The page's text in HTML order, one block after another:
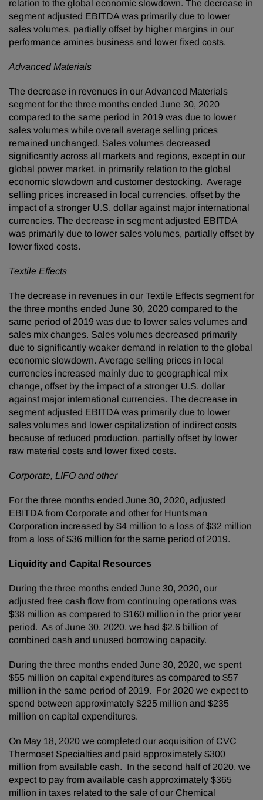
relation to the global economic slowdown. The decrease in
segment adjusted EBITDA was primarily due to lower
sales volumes, partially offset by higher margins in our
performance amines business and lower fixed costs.
Advanced Materials
The decrease in revenues in our Advanced Materials
segment for the three months ended June 30, 2020
compared to the same period in 2019 was due to lower
sales volumes while overall average selling prices
remained unchanged. Sales volumes decreased
significantly across all markets and regions, except in our
global power market, in primarily relation to the global
economic slowdown and customer destocking. Average
selling prices increased in local currencies, offset by the
impact of a stronger U.S. dollar against major international
currencies. The decrease in segment adjusted EBITDA
was primarily due to lower sales volumes, partially offset by
lower fixed costs.
Textile Effects
The decrease in revenues in our Textile Effects segment for
the three months ended June 30, 2020 compared to the
same period of 2019 was due to lower sales volumes and
sales mix changes. Sales volumes decreased primarily
due to significantly weaker demand in relation to the global
economic slowdown. Average selling prices in local
currencies increased mainly due to geographical mix
change, offset by the impact of a stronger U.S. dollar
against major international currencies. The decrease in
segment adjusted EBITDA was primarily due to lower
sales volumes and lower capitalization of indirect costs
because of reduced production, partially offset by lower
raw material costs and lower fixed costs.
Corporate, LIFO and other
For the three months ended June 30, 2020, adjusted
EBITDA from Corporate and other for Huntsman
Corporation increased by $4 million to a loss of $32 million
from a loss of $36 million for the same period of 2019.
Liquidity and Capital Resources
During the three months ended June 30, 2020, our
adjusted free cash flow from continuing operations was
$38 million as compared to $160 million in the prior year
period. As of June 30, 2020, we had $2.6 billion of
combined cash and unused borrowing capacity.
During the three months ended June 30, 2020, we spent
$55 million on capital expenditures as compared to $57
million in the same period of 2019. For 2020 we expect to
spend between approximately $225 million and $235
million on capital expenditures.
On May 18, 2020 we completed our acquisition of CVC
Thermoset Specialties and paid approximately $300
million from available cash. In the second half of 2020, we
expect to pay from available cash approximately $365
million in taxes related to the sale of our Chemical